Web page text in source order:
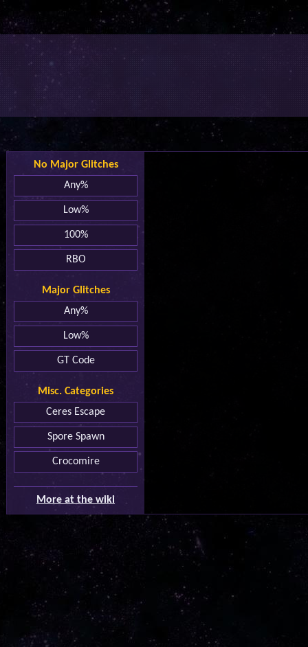
No Major Glitches
Any%
Low%
100%
RBO
Major Glitches
Any%
Low%
GT Code
Misc. Categories
Ceres Escape
Spore Spawn
Crocomire
More at the wiki